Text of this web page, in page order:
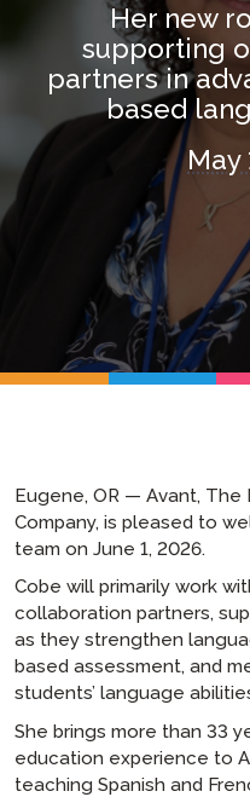
Her new
supporting
partners in
based
May
Eugene, OR — Avant,
Company, is pleased to
team on June 1, 2026.
Cobe will primarily work
collaboration partners,
as they strengthen
based assessment, and
students’ language
She brings more than 33
education experience to
teaching Spanish and